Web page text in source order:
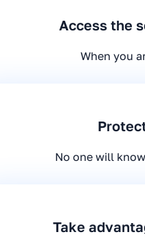
Access the
When you
No one will
Take